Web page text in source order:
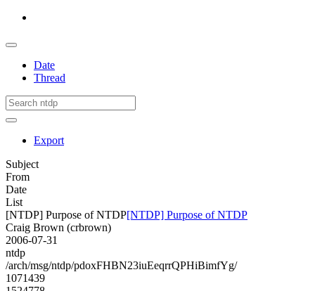
Date
Thread
Export
Subject
From
Date
List
[NTDP] Purpose of NTDP[NTDP] Purpose of NTDP
Craig Brown (crbrown)
2006-07-31
ntdp
/arch/msg/ntdp/pdoxFHBN23iuEeqrrQPHiBimfYg/
1071439